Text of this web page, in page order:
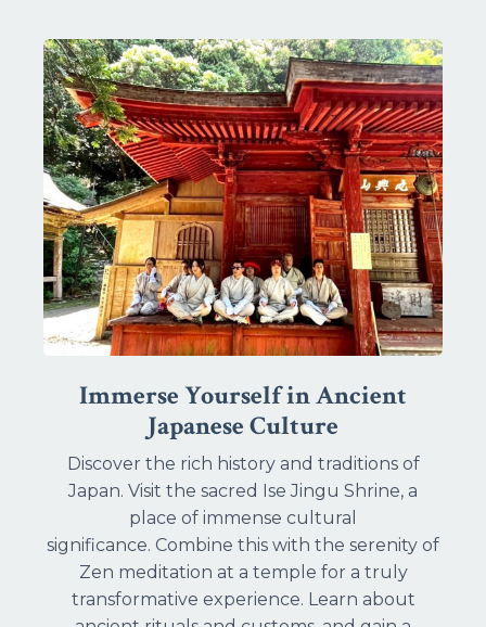
Immerse Yourself in Ancient
Japanese Culture
Discover the rich history and traditions of
Japan. Visit the sacred Ise Jingu Shrine, a
place of immense cultural
significance. Combine this with the serenity of
Zen meditation at a temple for a truly
transformative experience. Learn about